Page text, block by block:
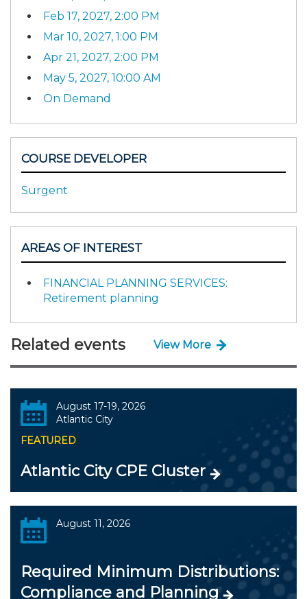
Feb 17, 2027, 2:00 PM
Mar 10, 2027, 1:00 PM
Apr 21, 2027, 2:00 PM
May 5, 2027, 10:00 AM
On Demand
COURSE DEVELOPER
Surgent
AREAS OF INTEREST
FINANCIAL PLANNING SERVICES:
Retirement planning
Related events View More
August 17-19, 2026
Atlantic City
FEATURED
Atlantic City CPE Cluster
August 11, 2026
Required Minimum Distributions:
Compliance and Planning